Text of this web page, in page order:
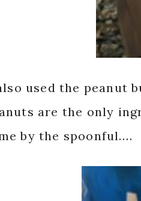
used the peanut
are the only
by the spoonful….